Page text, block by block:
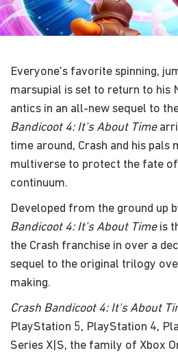
Everyone's favorite spinning,
marsupial is set to return to his
antics in an all-new sequel to
Bandicoot 4: It's About Time
time around, Crash and his pals
multiverse to protect the fate
continuum.
Developed from the ground up
Bandicoot 4: It's About Timeis
the Crash franchise in over a
sequel to the original trilogy
making.
Crash Bandicoot 4: It's About
PlayStation 5, PlayStation 4,
Series X|S, the family of Xbox